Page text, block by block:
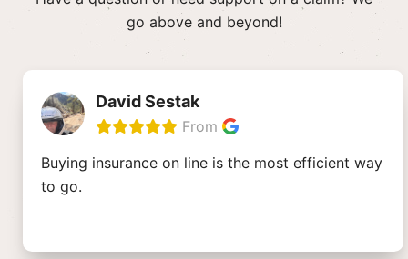
go above and beyond!
David Sestak
From
Buying insurance on line is the most efficient way
to go.